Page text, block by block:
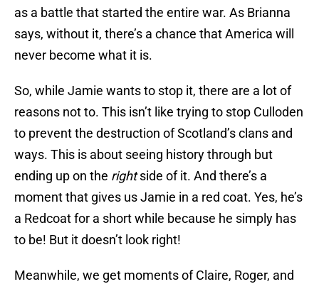
as a battle that started the entire war. As Brianna
says, without it, there’s a chance that America will
never become what it is.
So, while Jamie wants to stop it, there are a lot of
reasons not to. This isn’t like trying to stop Culloden
to prevent the destruction of Scotland’s clans and
ways. This is about seeing history through but
ending up on the rightside of it. And there’s a
moment that gives us Jamie in a red coat. Yes, he’s
a Redcoat for a short while because he simply has
to be! But it doesn’t look right!
Meanwhile, we get moments of Claire, Roger, and